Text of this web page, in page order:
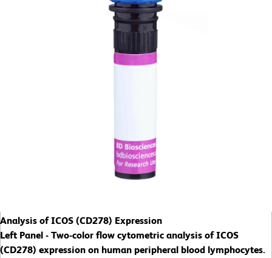
Analysis of ICOS (CD278) Expression
Left Panel - Two-color flow cytometric analysis of ICOS
(CD278) expression on human peripheral blood lymphocytes.